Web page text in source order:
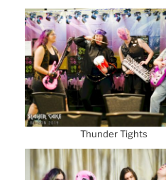
Thunder Tights